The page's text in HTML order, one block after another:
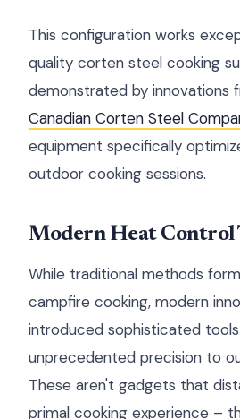
This configuration works
quality corten steel cooking
demonstrated by innovations
Canadian Corten Steel
equipment specifically
outdoor cooking sessions.
Modern Heat Control
While traditional methods
campfire cooking, modern
introduced sophisticated
unprecedented precision to
These aren't gadgets that
primal cooking experience –